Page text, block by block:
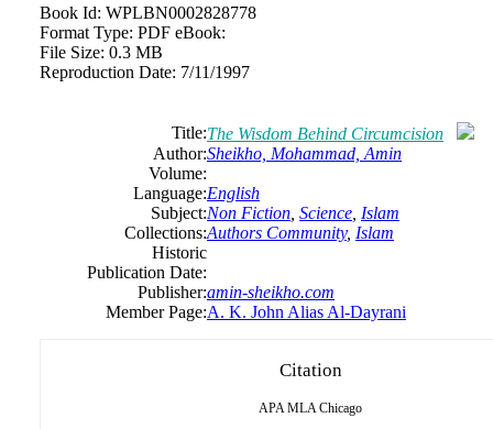
Book Id: WPLBN0002828778
Format Type: PDF eBook:
File Size: 0.3 MB
Reproduction Date: 7/11/1997
Title:The Wisdom Behind Circumcision
Author:Sheikho, Mohammad, Amin
Volume:
Language:English
Subject:Non Fiction, Science, Islam
Collections:Authors Community, Islam
Historic
Publication Date:
Publisher:amin-sheikho.com
Member Page:A. K. John Alias Al-Dayrani
Citation
APA MLA Chicago